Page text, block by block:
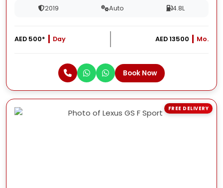
2019 Auto 4.8L
AED 500* Day AED 13500 Mo.
Book Now
FREE DELIVERY